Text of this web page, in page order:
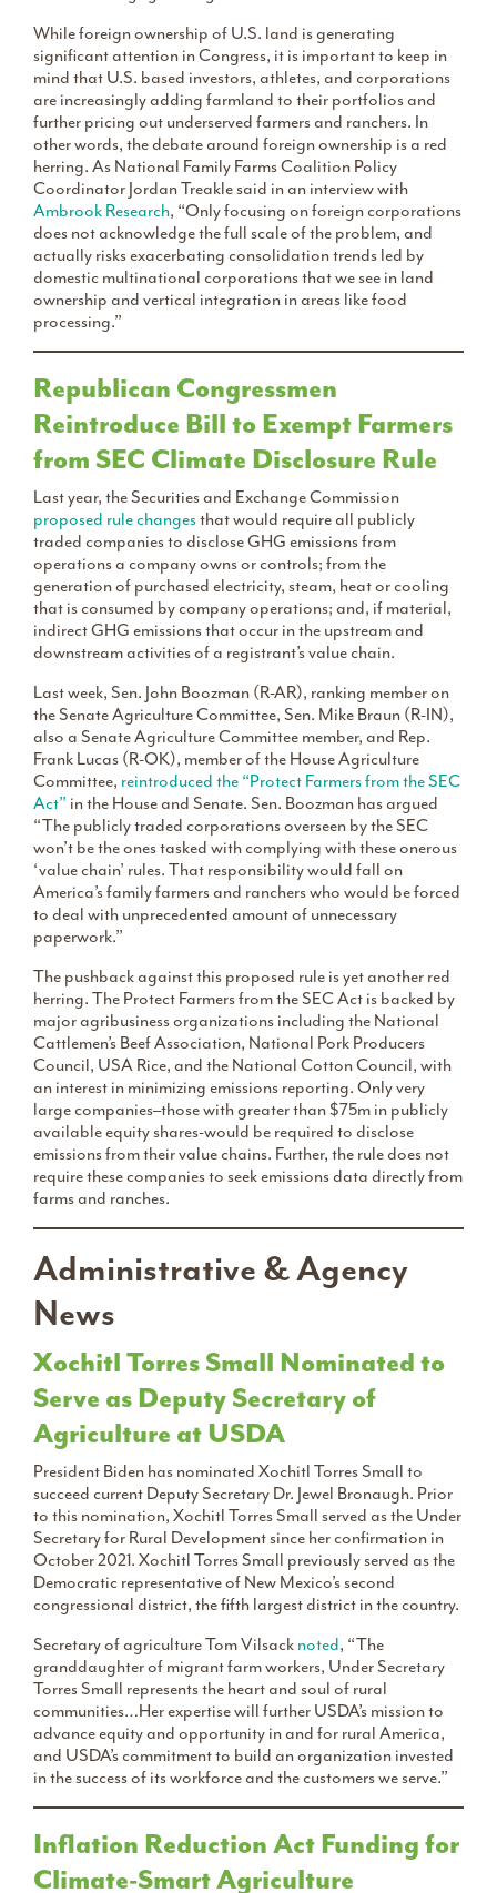
While foreign ownership of U.S. land is generating
significant attention in Congress, it is important to keep in
mind that U.S. based investors, athletes, and corporations
are increasingly adding farmland to their portfolios and
further pricing out underserved farmers and ranchers. In
other words, the debate around foreign ownership is a red
herring. As National Family Farms Coalition Policy
Coordinator Jordan Treakle said in an interview with
Ambrook Research, “Only focusing on foreign corporations
does not acknowledge the full scale of the problem, and
actually risks exacerbating consolidation trends led by
domestic multinational corporations that we see in land
ownership and vertical integration in areas like food
processing.”
Republican Congressmen
Reintroduce Bill to Exempt Farmers
from SEC Climate Disclosure Rule
Last year, the Securities and Exchange Commission
proposed rule changesthat would require all publicly
traded companies to disclose GHG emissions from
operations a company owns or controls; from the
generation of purchased electricity, steam, heat or cooling
that is consumed by company operations; and, if material,
indirect GHG emissions that occur in the upstream and
downstream activities of a registrant’s value chain.
Last week, Sen. John Boozman (R-AR), ranking member on
the Senate Agriculture Committee, Sen. Mike Braun (R-IN),
also a Senate Agriculture Committee member, and Rep.
Frank Lucas (R-OK), member of the House Agriculture
Committee, reintroduced the “Protect Farmers from the SEC
Act” in the House and Senate. Sen. Boozman has argued
“The publicly traded corporations overseen by the SEC
won’t be the ones tasked with complying with these onerous
‘value chain’ rules. That responsibility would fall on
America’s family farmers and ranchers who would be forced
to deal with unprecedented amount of unnecessary
paperwork.”
The pushback against this proposed rule is yet another red
herring. The Protect Farmers from the SEC Act is backed by
major agribusiness organizations including the National
Cattlemen’s Beef Association, National Pork Producers
Council, USA Rice, and the National Cotton Council, with
an interest in minimizing emissions reporting. Only very
large companies–those with greater than $75m in publicly
available equity shares-would be required to disclose
emissions from their value chains. Further, the rule does not
require these companies to seek emissions data directly from
farms and ranches.
Administrative & Agency
News
Xochitl Torres Small Nominated to
Serve as Deputy Secretary of
Agriculture at USDA
President Biden has nominated Xochitl Torres Small to
succeed current Deputy Secretary Dr. Jewel Bronaugh. Prior
to this nomination, Xochitl Torres Small served as the Under
Secretary for Rural Development since her confirmation in
October 2021. Xochitl Torres Small previously served as the
Democratic representative of New Mexico’s second
congressional district, the fifth largest district in the country.
Secretary of agriculture Tom Vilsack noted, “The
granddaughter of migrant farm workers, Under Secretary
Torres Small represents the heart and soul of rural
communities…Her expertise will further USDA’s mission to
advance equity and opportunity in and for rural America,
and USDA’s commitment to build an organization invested
in the success of its workforce and the customers we serve.”
Inflation Reduction Act Funding for
Climate-Smart Agriculture